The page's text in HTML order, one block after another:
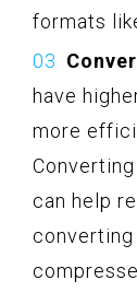
formats
have
more
can help